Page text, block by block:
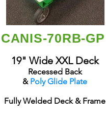
CANIS-70RB-GP
19" Wide XXL Deck
Recessed Back
&Poly Glide Plate
Fully Welded Deck & Frame